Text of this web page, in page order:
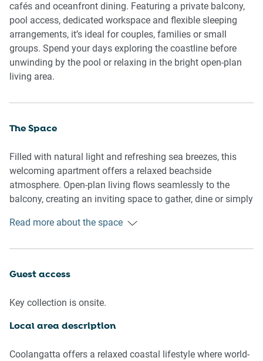
cafés and oceanfront dining. Featuring a private balcony,
pool access, dedicated workspace and flexible sleeping
arrangements, it’s ideal for couples, families or small
groups. Spend your days exploring the coastline before
unwinding by the pool or relaxing in the bright open-plan
living area.
The Space
Filled with natural light and refreshing sea breezes, this
welcoming apartment offers a relaxed beachside
atmosphere. Open-plan living flows seamlessly to the
balcony, creating an inviting space to gather, dine or simply
practical amenities and resort-style pool access make it an
🏡 THE APARTMENT
- Spacious two-bedroom apartment
- Open-plan living and dining
- Accommodates up to four guests
Read more about the space
Guest access
Key collection is onsite.
Local area description
Coolangatta offers a relaxed coastal lifestyle where world-